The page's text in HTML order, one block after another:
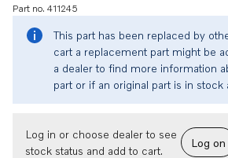
Part no. 411245
This part has been replaced by
cart a replacement part might be
a dealer to find more information
part or if an original part is in stock
Log in or choose dealer to see
stock status and add to cart.
Log on